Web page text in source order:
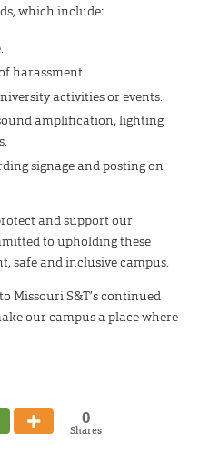
which include:
harassment.
activities or events.
amplification, lighting
signage and posting on
and support our
to upholding these
safe and inclusive campus.
Missouri S&T’s continued
our campus a place where
0
Shares